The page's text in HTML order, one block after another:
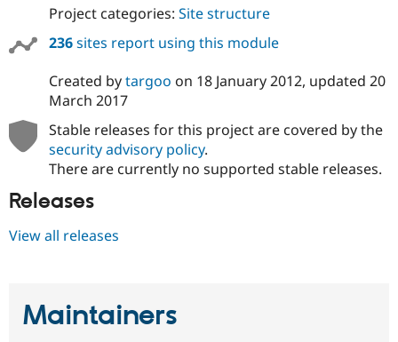
Project categories: Site structure
236sites report using this module
Created bytargoo on 18 January 2012, updated 20
March 2017
Stable releases for this project are covered by the
security advisory policy.
There are currently no supported stable releases.
Releases
View all releases
Maintainers